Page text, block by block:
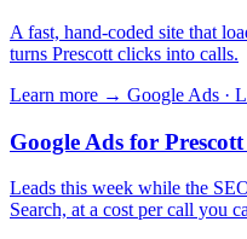
A fast, hand-coded site that
turns Prescott clicks into calls.
Learn more → Google Ads ·
Google Ads for
Leads this week while the
Search, at a cost per call you